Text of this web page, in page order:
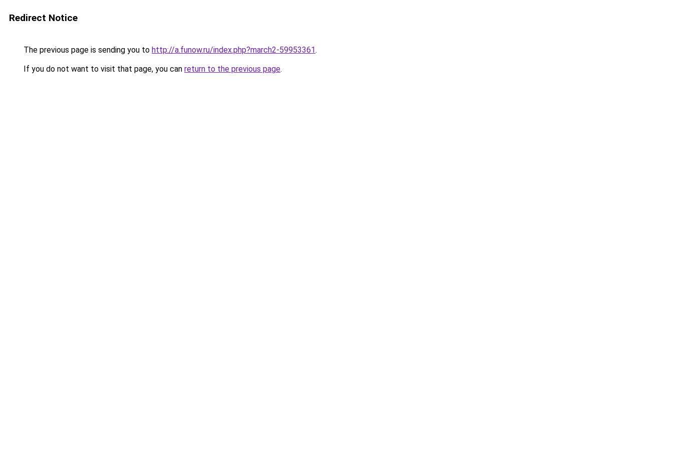
Redirect Notice
The previous page is sending you to http://a.funow.ru/index.php?march2-59953361.
If you do not want to visit that page, you can return to the previous page.